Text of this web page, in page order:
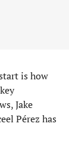
is how
Jake
Pérez has